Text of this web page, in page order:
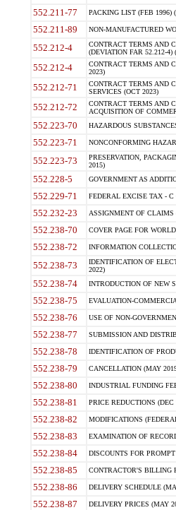
552.211-77 PACKING LIST (FEB 1996)
552.211-89 NON-MANUFACTURED
552.212-4
CONTRACT TERMS AND
(DEVIATION FAR 52.212-4)
552.212-4
CONTRACT TERMS AND
2023)
552.212-71
CONTRACT TERMS AND
SERVICES (OCT 2023)
552.212-72
CONTRACT TERMS AND
ACQUISITION OF
552.223-70 HAZARDOUS
552.223-71 NONCONFORMING
552.223-73
PRESERVATION,
2015)
552.228-5 GOVERNMENT AS
552.229-71 FEDERAL EXCISE TAX - C
552.232-23 ASSIGNMENT OF CLAIMS
552.238-70 COVER PAGE FOR
552.238-72 INFORMATION
552.238-73
IDENTIFICATION OF
2022)
552.238-74 INTRODUCTION OF NEW
552.238-75 EVALUATION-
552.238-76 USE OF NON-
552.238-77 SUBMISSION AND
552.238-78 IDENTIFICATION OF
552.238-79 CANCELLATION (MAY
552.238-80 INDUSTRIAL FUNDING
552.238-81 PRICE REDUCTIONS
552.238-82 MODIFICATIONS
552.238-83 EXAMINATION OF
552.238-84 DISCOUNTS FOR
552.238-85 CONTRACTOR'S BILLING
552.238-86 DELIVERY SCHEDULE
552.238-87 DELIVERY PRICES (MAY